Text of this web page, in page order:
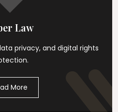
Law
privacy, and digital rights
More